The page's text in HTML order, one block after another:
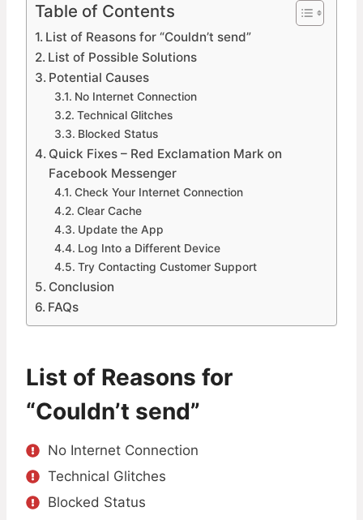
Table of Contents
List of Reasons for “Couldn’t send”
List of Possible Solutions
Potential Causes
No Internet Connection
Technical Glitches
Blocked Status
Quick Fixes – Red Exclamation Mark on
Facebook Messenger
Check Your Internet Connection
Clear Cache
Update the App
Log Into a Different Device
Try Contacting Customer Support
Conclusion
FAQs
List of Reasons for
“Couldn’t send”
No Internet Connection
Technical Glitches
Blocked Status